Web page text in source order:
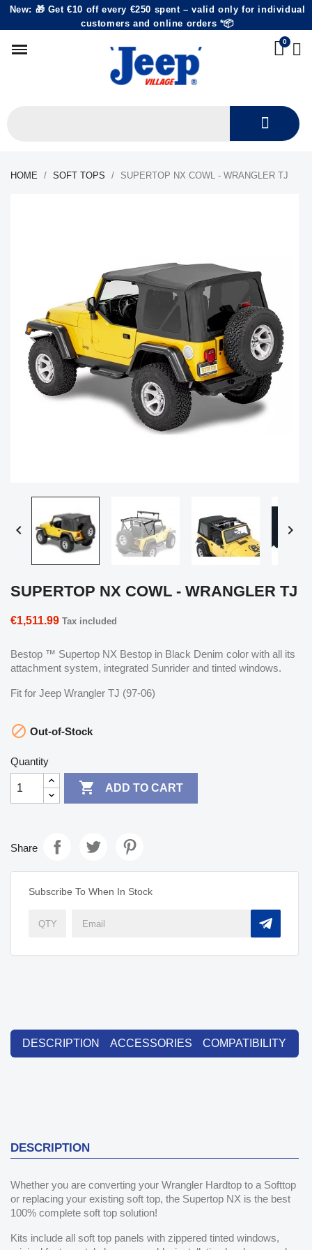
New: 🎁 Get €10 off every €250 spent – valid only for individual
customers and online orders *📦
HOME SOFT TOPS SUPERTOP NX COWL - WRANGLER TJ
 
SUPERTOP NX COWL - WRANGLER TJ
€1,511.99 Tax included
Bestop ™ Supertop NX Bestop in Black Denim color with all its
attachment system, integrated Sunrider and tinted windows.
Fit for Jeep Wrangler TJ (97-06)
 Out-of-Stock
Quantity
 ADD TO CART
Share
Subscribe To When In Stock
DESCRIPTION ACCESSORIES COMPATIBILITY
DESCRIPTION
Whether you are converting your Wrangler Hardtop to a Softtop
or replacing your existing soft top, the Supertop NX is the best
100% complete soft top solution!
Kits include all soft top panels with zippered tinted windows,